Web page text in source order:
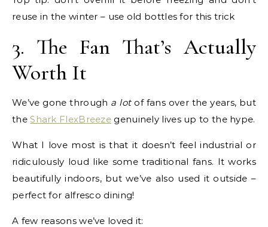
reuse in the winter – use old bottles for this trick
3. The Fan That’s Actually
Worth It
We’ve gone through a lotof fans over the years, but
theShark FlexBreeze genuinely lives up to the hype.
What I love most is that it doesn’t feel industrial or
ridiculously loud like some traditional fans. It works
beautifully indoors, but we’ve also used it outside –
perfect for alfresco dining!
A few reasons we’ve loved it: